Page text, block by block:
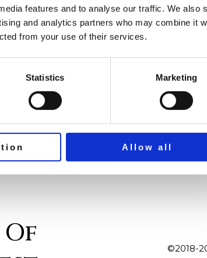
features and to analyse our traffic. We also
and analytics partners who may combine it
from your use of their services.
Statistics Marketing
Allow all
with
you’re
through
©2018-